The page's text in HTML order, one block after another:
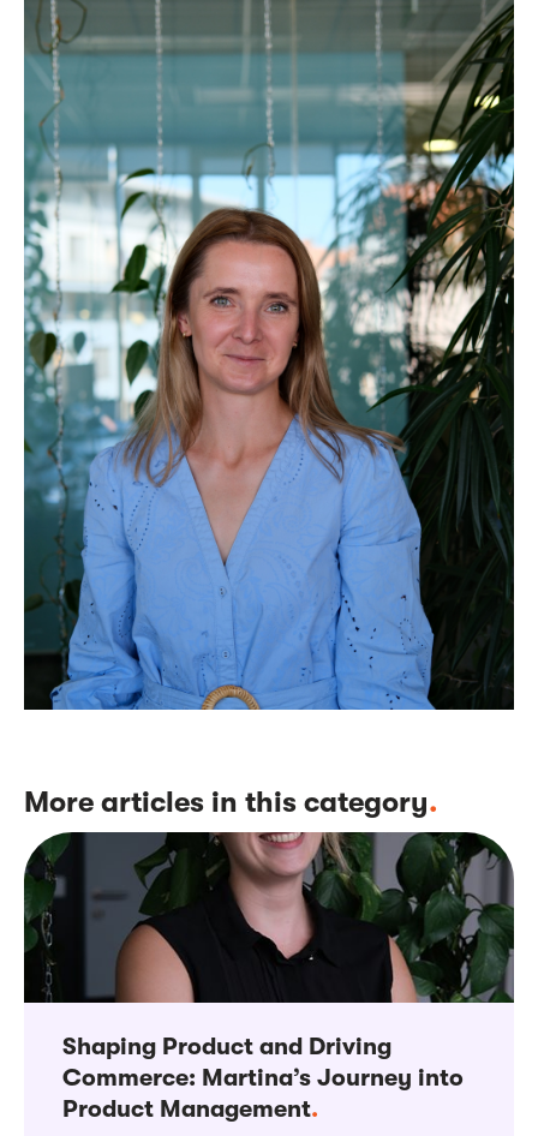
More articles in this category.
Shaping Product and Driving
Commerce: Martina’s Journey into
Product Management.